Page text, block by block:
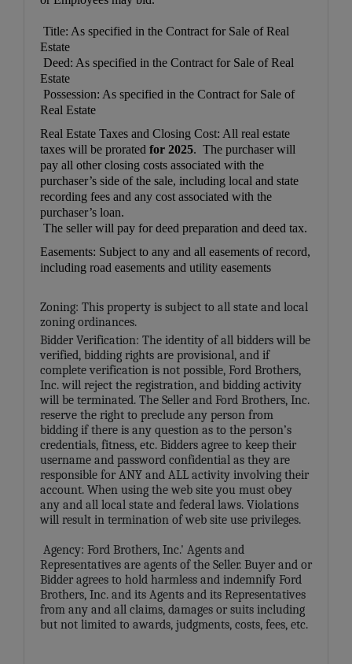
Title: As specified in the Contract for Sale of Real
Estate
Deed: As specified in the Contract for Sale of Real
Estate
Possession: As specified in the Contract for Sale of
Real Estate
Real Estate Taxes and Closing Cost: All real estate
taxes will be prorated for 2025. The purchaser will
pay all other closing costs associated with the
purchaser’s side of the sale, including local and state
recording fees and any cost associated with the
purchaser’s loan.
The seller will pay for deed preparation and deed tax.
Easements: Subject to any and all easements of record,
including road easements and utility easements
Zoning: This property is subject to all state and local
zoning ordinances.
Bidder Verification: The identity of all bidders will be
verified, bidding rights are provisional, and if
complete verification is not possible, Ford Brothers,
Inc. will reject the registration, and bidding activity
will be terminated. The Seller and Ford Brothers, Inc.
reserve the right to preclude any person from
bidding if there is any question as to the person’s
credentials, fitness, etc. Bidders agree to keep their
username and password confidential as they are
responsible for ANY and ALL activity involving their
account. When using the web site you must obey
any and all local state and federal laws. Violations
will result in termination of web site use privileges.
Agency: Ford Brothers, Inc.' Agents and
Representatives are agents of the Seller. Buyer and or
Bidder agrees to hold harmless and indemnify Ford
Brothers, Inc. and its Agents and its Representatives
from any and all claims, damages or suits including
but not limited to awards, judgments, costs, fees, etc.